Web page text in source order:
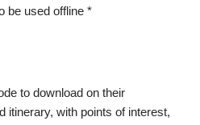
be used offline *
to download on their
itinerary, with points of interest,